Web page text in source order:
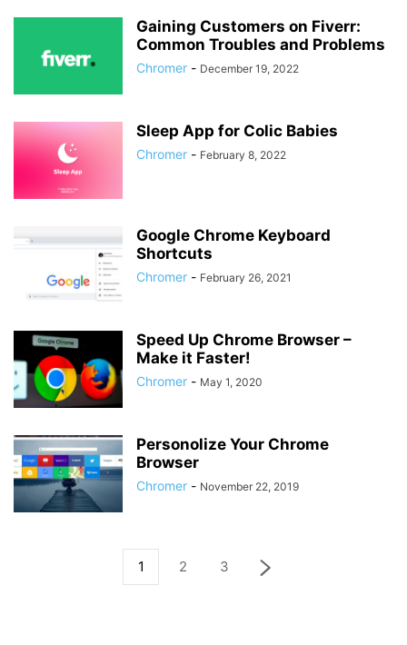
Gaining Customers on Fiverr:
Common Troubles and Problems
Chromer - December 19, 2022
Sleep App for Colic Babies
Chromer - February 8, 2022
Google Chrome Keyboard
Shortcuts
Chromer - February 26, 2021
Speed Up Chrome Browser –
Make it Faster!
Chromer - May 1, 2020
Personolize Your Chrome
Browser
Chromer - November 22, 2019
1 2 3